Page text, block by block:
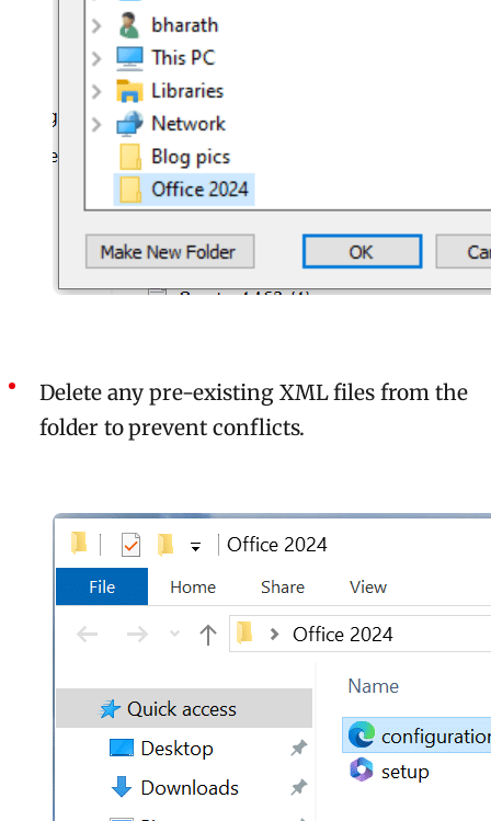
Delete any pre-existing XML files from the
folder to prevent conflicts.